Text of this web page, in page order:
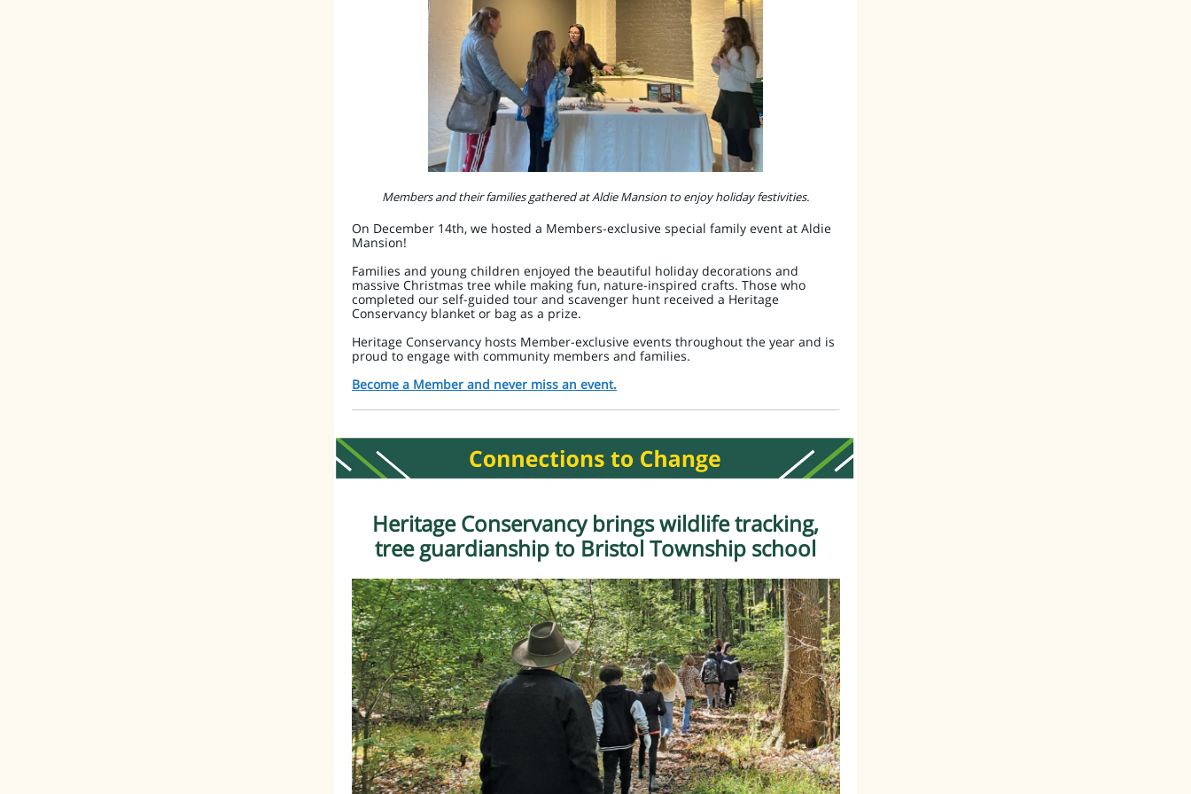
Members and their families gathered at Aldie Mansion to enjoy holiday festivities.
On December 14th, we hosted a Members-exclusive special family event at Aldie
Mansion!
Families and young children enjoyed the beautiful holiday decorations and
massive Christmas tree while making fun, nature-inspired crafts. Those who
completed our self-guided tour and scavenger hunt received a Heritage
Conservancy blanket or bag as a prize.
Heritage Conservancy hosts Member-exclusive events throughout the year and is
proud to engage with community members and families.
Become a Member and never miss an event.
Heritage Conservancy brings wildlife tracking,
tree guardianship to Bristol Township school